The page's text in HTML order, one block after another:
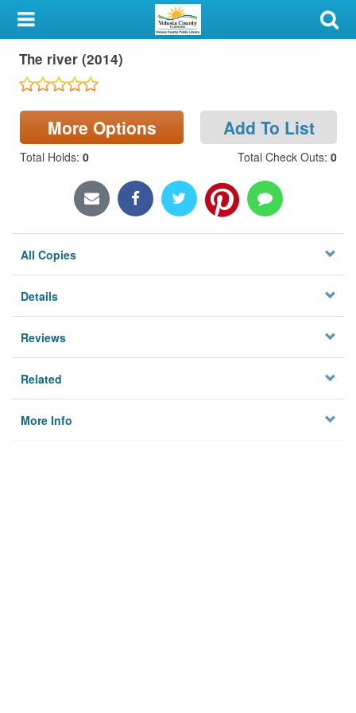
My Account
Library Card
Search
Locations & Hours
The river (2014)
More Options Add To List
Total Holds: 0 Total Check Outs: 0
All Copies
Details
Reviews
Related
More Info